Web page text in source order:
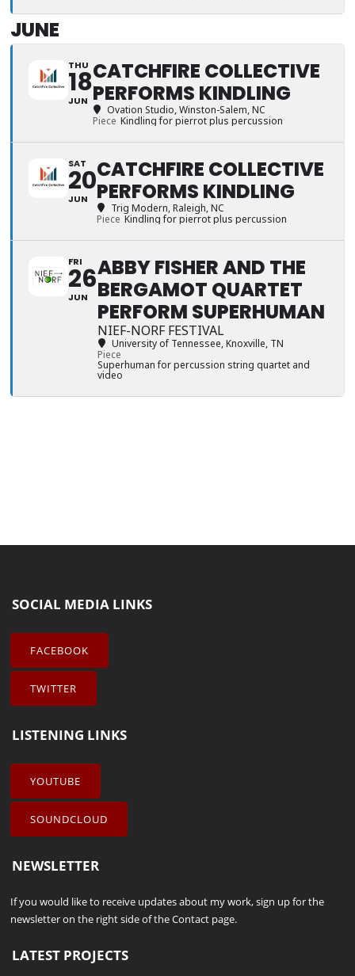
JUNE
THU
18
JUN
CATCHFIRE COLLECTIVE
PERFORMS KINDLING
Ovation Studio, Winston-Salem, NC
Piece Kindling for pierrot plus percussion
SAT
20
JUN
CATCHFIRE COLLECTIVE
PERFORMS KINDLING
Trig Modern, Raleigh, NC
Piece Kindling for pierrot plus percussion
FRI
26
JUN
ABBY FISHER AND THE
BERGAMOT QUARTET
PERFORM SUPERHUMAN
NIEF-NORF FESTIVAL
University of Tennessee, Knoxville, TN
Piece
Superhuman for percussion string quartet and
video
SOCIAL MEDIA LINKS
FACEBOOK
TWITTER
LISTENING LINKS
YOUTUBE
SOUNDCLOUD
NEWSLETTER
If you would like to receive updates about my work, sign up for the
newsletter on the right side of theContact page.
LATEST PROJECTS